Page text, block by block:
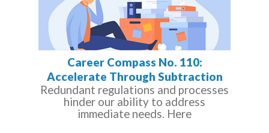
Career Compass No. 110:
Accelerate Through Subtraction
Redundant regulations and processes
hinder our ability to address
immediate needs. Here